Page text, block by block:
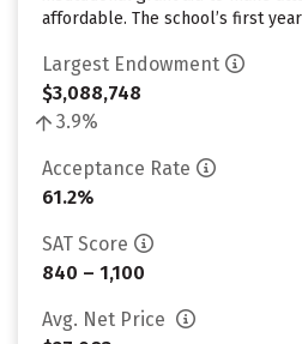
affordable. The school’s first
Largest Endowment
$3,088,748
3.9%
Acceptance Rate
61.2%
SAT Score
840 – 1,100
Avg. Net Price